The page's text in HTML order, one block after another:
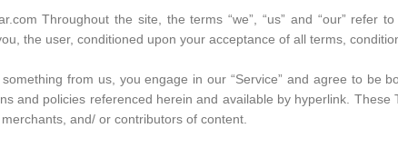
Throughout the site, the terms “we”, “us” and “our” refer
the user, conditioned upon your acceptance of all terms,
from us, you engage in our “Service” and agree to be
and policies referenced herein and available by hyperlink.
and/ or contributors of content.